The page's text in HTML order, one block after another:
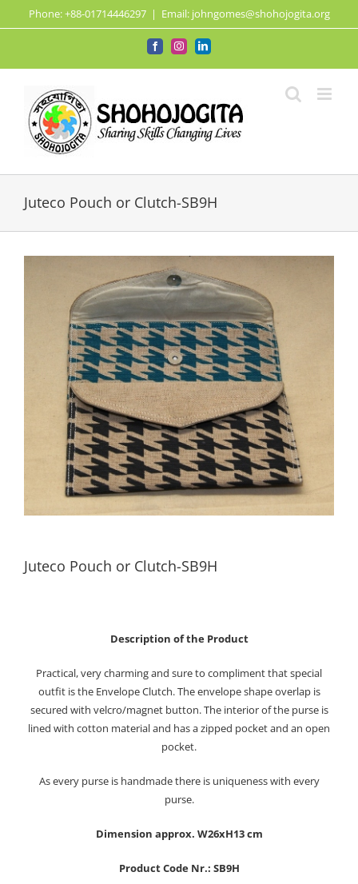
to
Phone: +88-01714446297 | Email: johngomes@shohojogita.org
FacebookInstagramLinkedIn
Juteco Pouch or Clutch-SB9H
Juteco Pouch or Clutch-SB9H
Description of the Product
Practical, very charming and sure to compliment that special
outfit is the Envelope Clutch. The envelope shape overlap is
secured with velcro/magnet button. The interior of the purse is
lined with cotton material and has a zipped pocket and an open
pocket.
As every purse is handmade there is uniqueness with every
purse.
Dimension approx. W26xH13 cm
Product Code Nr.: SB9H